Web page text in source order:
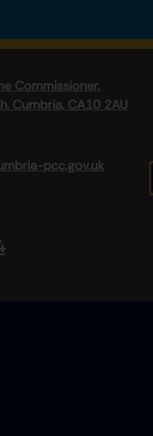
Commissioner,
Cumbria, CA10 2AU
pcc.gov.uk